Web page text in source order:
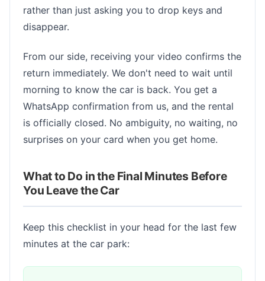
rather than just asking you to drop keys and
disappear.
From our side, receiving your video confirms the
return immediately. We don't need to wait until
morning to know the car is back. You get a
WhatsApp confirmation from us, and the rental
is officially closed. No ambiguity, no waiting, no
surprises on your card when you get home.
What to Do in the Final Minutes Before
You Leave the Car
Keep this checklist in your head for the last few
minutes at the car park: